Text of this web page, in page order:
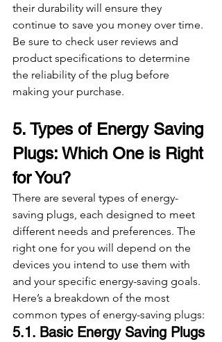
their durability will ensure they
continue to save you money over time.
Be sure to check user reviews and
product specifications to determine
the reliability of the plug before
making your purchase.
5. Types of Energy Saving
Plugs: Which One is Right
for You?
There are several types of energy-
saving plugs, each designed to meet
different needs and preferences. The
right one for you will depend on the
devices you intend to use them with
and your specific energy-saving goals.
Here’s a breakdown of the most
common types of energy-saving plugs:
5.1. Basic Energy Saving Plugs